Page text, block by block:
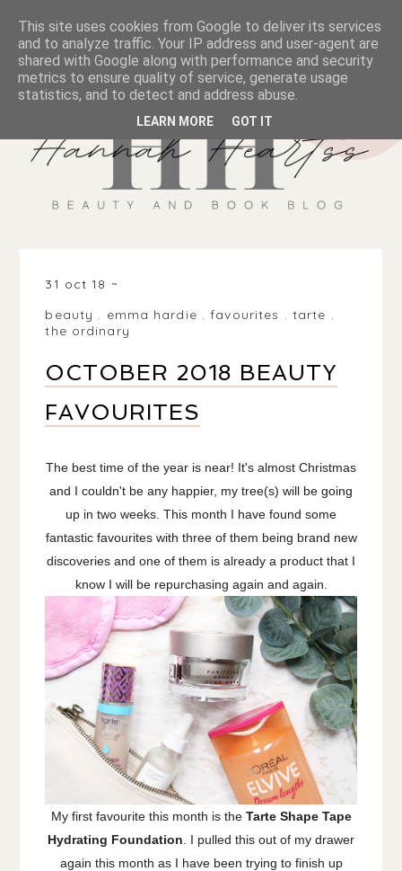
31 oct 18
beauty . emma hardie .favourites . tarte .
the ordinary
OCTOBER 2018 BEAUTY
FAVOURITES
The best time of the year is near! It's almost Christmas
and I couldn't be any happier, my tree(s) will be going
up in two weeks. This month I have found some
fantastic favourites with three of them being brand new
discoveries and one of them is already a product that I
know I will be repurchasing again and again.
My first favourite this month is the Tarte Shape Tape
Hydrating Foundation . I pulled this out of my drawer
again this month as I have been trying to finish up
This site uses cookies from Google to deliver its services
and to analyze traffic. Your IP address and user-agent are
shared with Google along with performance and security
metrics to ensure quality of service, generate usage
statistics, and to detect and address abuse.
LEARN MORE GOT IT